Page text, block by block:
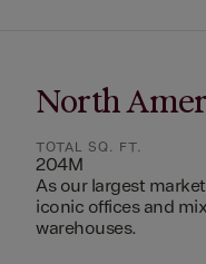
North
TOTAL SQ. FT.
204M
As our largest
iconic offices and
warehouses.